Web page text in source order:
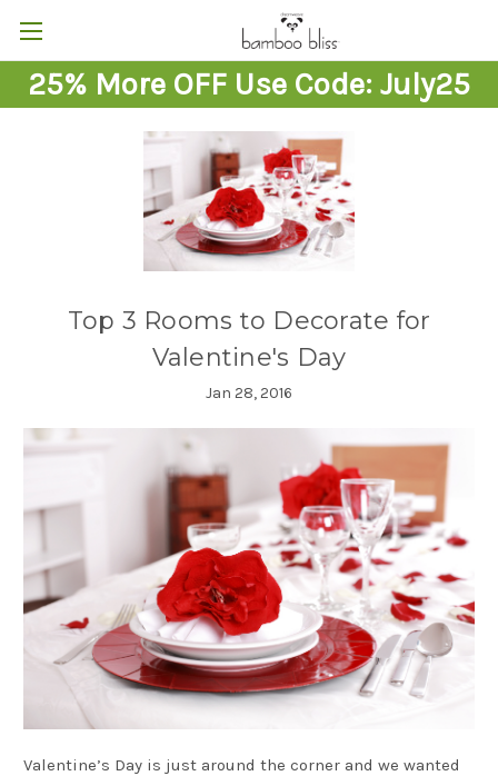
25% More OFF Use Code: July25
Top 3 Rooms to Decorate for
Valentine's Day
Jan 28, 2016
Valentine’s Day is just around the corner and we wanted